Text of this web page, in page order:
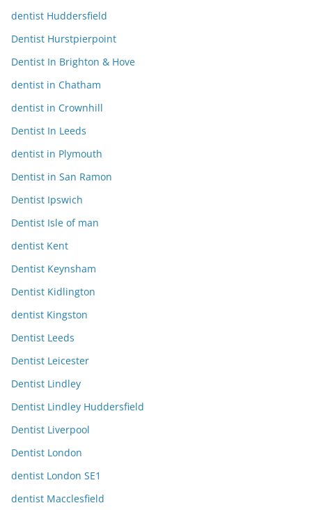
dentist Huddersfield
Dentist Hurstpierpoint
Dentist In Brighton & Hove
dentist in Chatham
dentist in Crownhill
Dentist In Leeds
dentist in Plymouth
Dentist in San Ramon
Dentist Ipswich
Dentist Isle of man
dentist Kent
Dentist Keynsham
Dentist Kidlington
dentist Kingston
Dentist Leeds
Dentist Leicester
Dentist Lindley
Dentist Lindley Huddersfield
Dentist Liverpool
Dentist London
dentist London SE1
dentist Macclesfield